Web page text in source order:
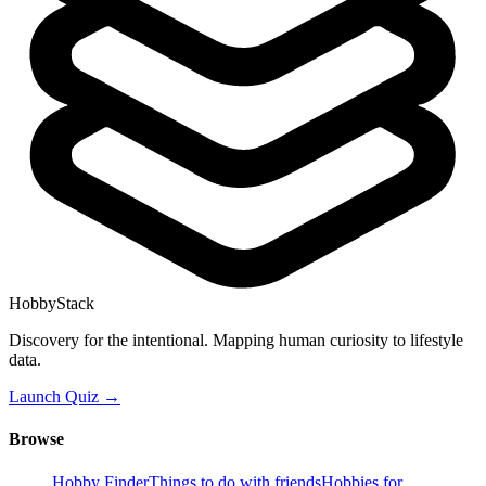
HobbyStack
Discovery for the intentional. Mapping human curiosity to lifestyle
data.
Launch Quiz →
Browse
Hobby FinderThings to do with friendsHobbies for